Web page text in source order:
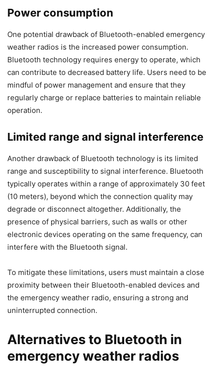
Power consumption
One potential drawback of Bluetooth-enabled emergency
weather radios is the increased power consumption.
Bluetooth technology requires energy to operate, which
can contribute to decreased battery life. Users need to be
mindful of power management and ensure that they
regularly charge or replace batteries to maintain reliable
operation.
Limited range and signal interference
Another drawback of Bluetooth technology is its limited
range and susceptibility to signal interference. Bluetooth
typically operates within a range of approximately 30 feet
(10 meters), beyond which the connection quality may
degrade or disconnect altogether. Additionally, the
presence of physical barriers, such as walls or other
electronic devices operating on the same frequency, can
interfere with the Bluetooth signal.
To mitigate these limitations, users must maintain a close
proximity between their Bluetooth-enabled devices and
the emergency weather radio, ensuring a strong and
uninterrupted connection.
Alternatives to Bluetooth in
emergency weather radios